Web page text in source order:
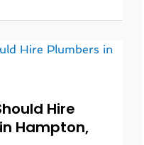
Hire
Hampton,